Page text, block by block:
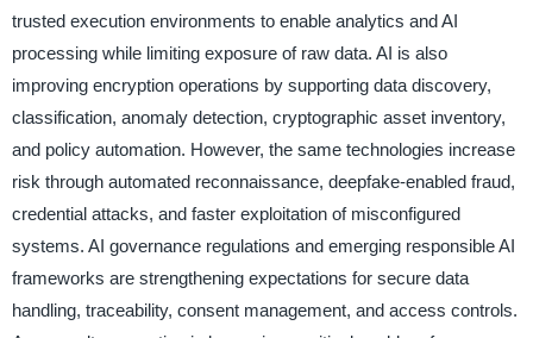
trusted execution environments to enable analytics and AI
processing while limiting exposure of raw data. AI is also
improving encryption operations by supporting data discovery,
classification, anomaly detection, cryptographic asset inventory,
and policy automation. However, the same technologies increase
risk through automated reconnaissance, deepfake-enabled fraud,
credential attacks, and faster exploitation of misconfigured
systems. AI governance regulations and emerging responsible AI
frameworks are strengthening expectations for secure data
handling, traceability, consent management, and access controls.